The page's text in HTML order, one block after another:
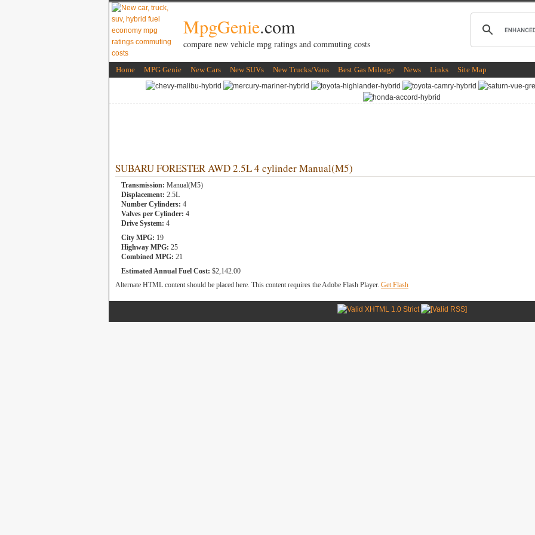
MpgGenie.com
compare new vehicle mpg ratings and commuting costs
Home MPG Genie New Cars New SUVs New Trucks/Vans Best Gas Mileage News Links Site Map
SUBARU FORESTER AWD 2.5L 4 cylinder Manual(M5)
Transmission: Manual(M5)
Displacement: 2.5L
Number Cylinders: 4
Valves per Cylinder: 4
Drive System: 4
City MPG: 19
Highway MPG: 25
Combined MPG: 21
Estimated Annual Fuel Cost: $2,142.00
Alternate HTML content should be placed here. This content requires the Adobe Flash Player. Get Flash